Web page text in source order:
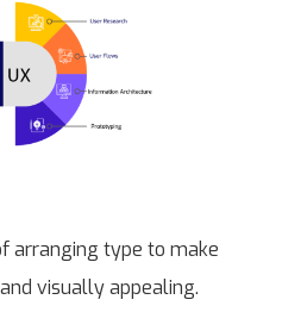
arranging type to make
visually appealing.